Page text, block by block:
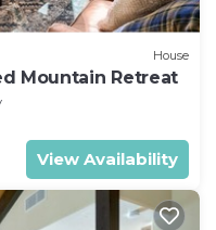
House
Mountain Retreat
View Availability